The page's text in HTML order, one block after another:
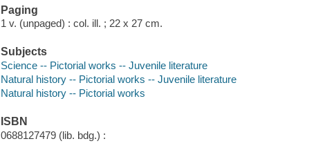
Paging
1 v. (unpaged) : col. ill. ; 22 x 27 cm.
Subjects
Science -- Pictorial works -- Juvenile literature
Natural history -- Pictorial works -- Juvenile literature
Natural history -- Pictorial works
ISBN
0688127479 (lib. bdg.) :